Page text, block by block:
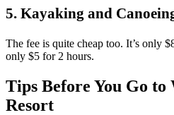
5. Kayaking and
The fee is quite cheap too. It’s only
only $5 for 2 hours.
Tips Before You Go to
Resort